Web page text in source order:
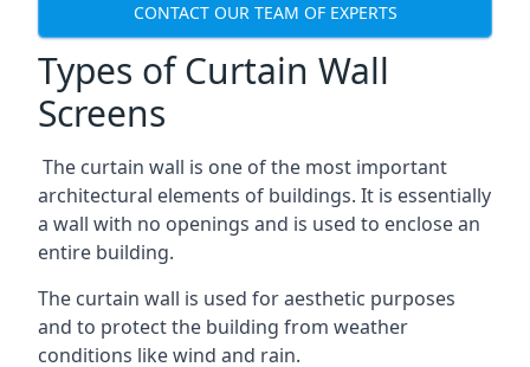
CONTACT OUR TEAM OF EXPERTS
Types of Curtain Wall
Screens
The curtain wall is one of the most important
architectural elements of buildings. It is essentially
a wall with no openings and is used to enclose an
entire building.
The curtain wall is used for aesthetic purposes
and to protect the building from weather
conditions like wind and rain.